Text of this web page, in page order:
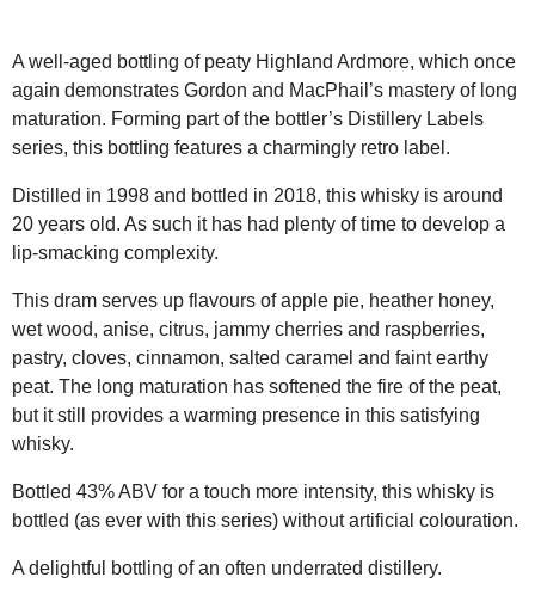
A well-aged bottling of peaty Highland Ardmore, which once
again demonstrates Gordon and MacPhail’s mastery of long
maturation. Forming part of the bottler’s Distillery Labels
series, this bottling features a charmingly retro label.
Distilled in 1998 and bottled in 2018, this whisky is around
20 years old. As such it has had plenty of time to develop a
lip-smacking complexity.
This dram serves up flavours of apple pie, heather honey,
wet wood, anise, citrus, jammy cherries and raspberries,
pastry, cloves, cinnamon, salted caramel and faint earthy
peat. The long maturation has softened the fire of the peat,
but it still provides a warming presence in this satisfying
whisky.
Bottled 43% ABV for a touch more intensity, this whisky is
bottled (as ever with this series) without artificial colouration.
A delightful bottling of an often underrated distillery.